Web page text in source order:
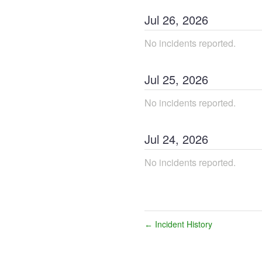
Jul 26, 2026
No incidents reported.
Jul 25, 2026
No incidents reported.
Jul 24, 2026
No incidents reported.
← Incident History